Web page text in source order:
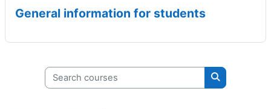
General information for students
Search courses
Search